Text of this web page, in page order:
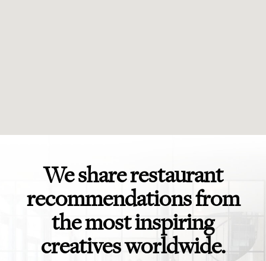
We share restaurant
recommendations from
the most inspiring
creatives worldwide.